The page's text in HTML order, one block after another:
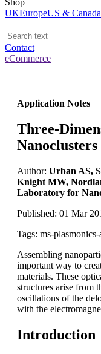
Shop
UKEuropeUS & Canada
Contact
eCommerce
Application Notes
Three-
Author: Urban AS,
Knight MW,
Laboratory for
Published: 01 Mar
Tags: ms-
Assembling
important way to
materials. These
structures arise from
oscillations of the
with the
Introduction